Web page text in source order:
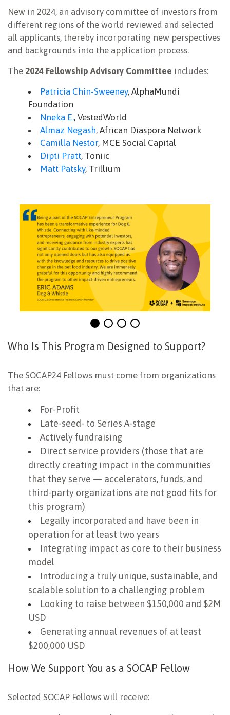
New in 2024, an advisory committee of investors from
different regions of the world reviewed and selected
all applicants, thereby incorporating new perspectives
and backgrounds into the application process.
The 2024 Fellowship Advisory Committee includes:
Patricia Chin-Sweeney, AlphaMundi
Foundation
Nneka E., VestedWorld
Almaz Negash, African Diaspora Network
Camilla Nestor, MCE Social Capital
Dipti Pratt, Toniic
Matt Patsky, Trillium
Who Is This Program Designed to Support?
The SOCAP24 Fellows must come from organizations
that are:
For-Profit
Late-seed- to Series A-stage
Actively fundraising
Direct service providers (those that are
directly creating impact in the communities
that they serve — accelerators, funds, and
third-party organizations are not good fits for
this program)
Legally incorporated and have been in
operation for at least two years
Integrating impact as core to their business
model
Introducing a truly unique, sustainable, and
scalable solution to a challenging problem
Looking to raise between $150,000 and $2M
USD
Generating annual revenues of at least
$200,000 USD
How We Support You as a SOCAP Fellow
Selected SOCAP Fellows will receive: